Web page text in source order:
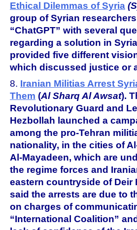
Ethical Dilemmas of Syria
group of Syrian
“ChatGPT” with several
regarding a solution in
provided five different
which discussed justice or
8. Iranian Militias Arrest
Them (Al Sharq Al Awsat).
Revolutionary Guard and
Hezbollah launched a
among the pro-Tehran
nationality, in the cities of
Al-Mayadeen, which are
the regime forces and
eastern countryside of
said the arrests are due to
on charges of
“International Coalition”